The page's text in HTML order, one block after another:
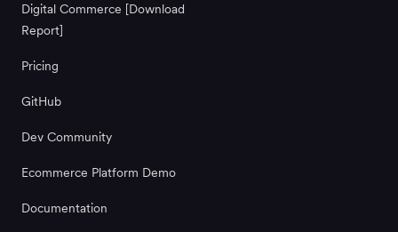
Digital Commerce [Download
Report]
Pricing
GitHub
Dev Community
Ecommerce Platform Demo
Documentation